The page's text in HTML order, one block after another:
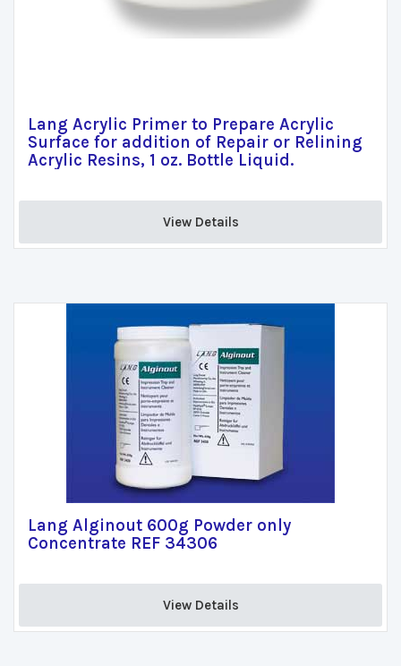
Lang Acrylic Primer to Prepare Acrylic
Surface for addition of Repair or Relining
Acrylic Resins, 1 oz. Bottle Liquid.
View Details
Lang Alginout 600g Powder only
Concentrate REF 34306
View Details